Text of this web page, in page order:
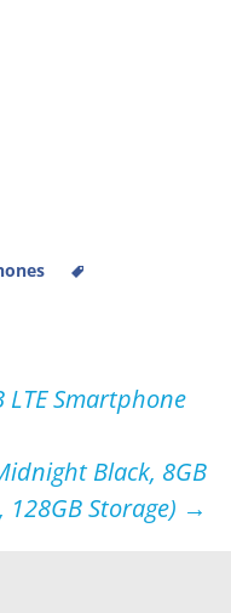
LTE Smartphone
Black, 8GB
128GB Storage) →